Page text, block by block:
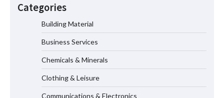
Categories
Building Material
Business Services
Chemicals & Minerals
Clothing & Leisure
Communications & Electronics
How to Choose a Reliable Freight
Elevator Manufacturer for Your Project